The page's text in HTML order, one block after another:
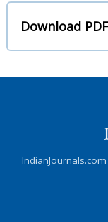
Download PDF